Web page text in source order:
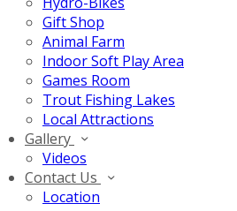
Gift Shop
Animal Farm
Indoor Soft Play Area
Games Room
Trout Fishing Lakes
Local Attractions
Gallery
Videos
Contact Us
Location